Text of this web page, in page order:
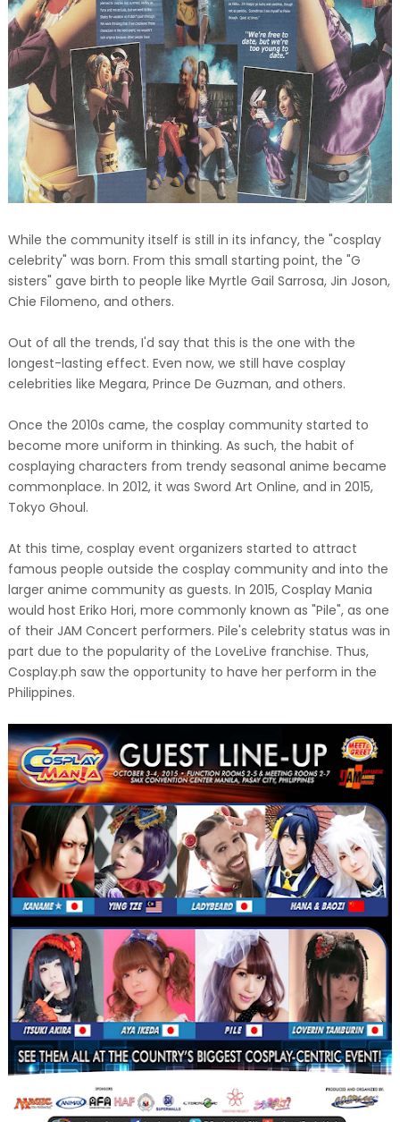
While the community itself is still in its infancy, the "cosplay
celebrity" was born. From this small starting point, the "G
sisters" gave birth to people like Myrtle Gail Sarrosa, Jin Joson,
Chie Filomeno, and others.
Out of all the trends, I'd say that this is the one with the
longest-lasting effect. Even now, we still have cosplay
celebrities like Megara, Prince De Guzman, and others.
Once the 2010s came, the cosplay community started to
become more uniform in thinking. As such, the habit of
cosplaying characters from trendy seasonal anime became
commonplace. In 2012, it was Sword Art Online, and in 2015,
Tokyo Ghoul.
At this time, cosplay event organizers started to attract
famous people outside the cosplay community and into the
larger anime community as guests. In 2015, Cosplay Mania
would host Eriko Hori, more commonly known as "Pile", as one
of their JAM Concert performers. Pile's celebrity status was in
part due to the popularity of the LoveLive franchise. Thus,
Cosplay.ph saw the opportunity to have her perform in the
Philippines.